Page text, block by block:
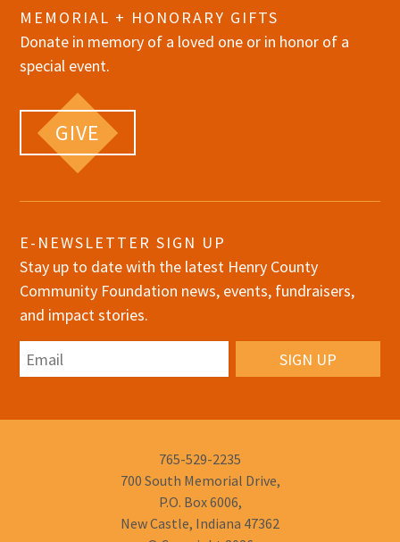
MEMORIAL + HONORARY GIFTS
Donate in memory of a loved one or in honor of a
special event.
GIVE
E-NEWSLETTER SIGN UP
Stay up to date with the latest Henry County
Community Foundation news, events, fundraisers,
and impact stories.
Email
Phone
Number:
765-529-2235
700 South Memorial Drive,
P.O. Box 6006,
New Castle, Indiana 47362